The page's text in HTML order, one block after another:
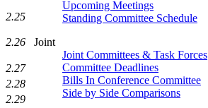
Upcoming Meetings
Standing Committee Schedule
Joint
Joint Committees & Task Forces
Committee Deadlines
Bills In Conference Committee
Side by Side Comparisons
2.25
2.26
2.27
2.28
2.29